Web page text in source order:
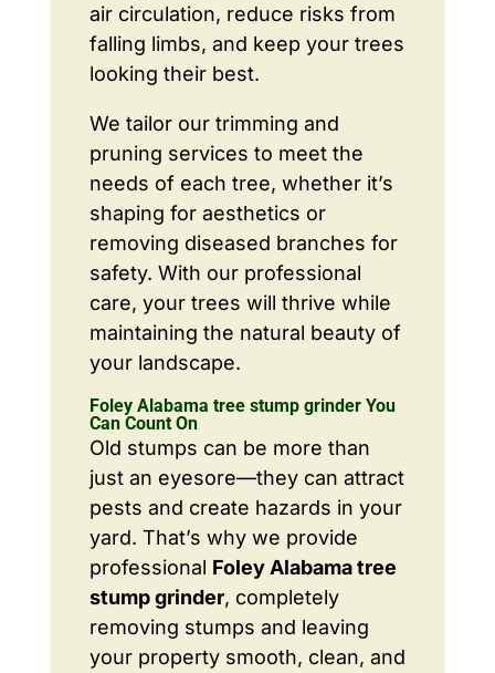
air circulation, reduce risks from
falling limbs, and keep your trees
looking their best.
We tailor our trimming and
pruning services to meet the
needs of each tree, whether it’s
shaping for aesthetics or
removing diseased branches for
safety. With our professional
care, your trees will thrive while
maintaining the natural beauty of
your landscape.
Foley Alabama tree stump grinder You
Can Count On
Old stumps can be more than
just an eyesore—they can attract
pests and create hazards in your
yard. That’s why we provide
professional Foley Alabama tree
stump grinder, completely
removing stumps and leaving
your property smooth, clean, and